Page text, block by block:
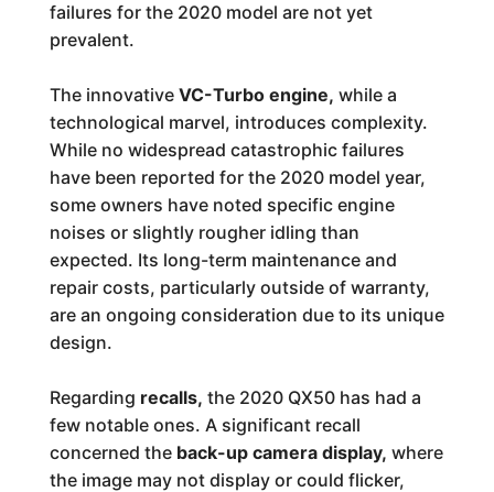
failures for the 2020 model are not yet
prevalent.
The innovative VC-Turbo engine, while a
technological marvel, introduces complexity.
While no widespread catastrophic failures
have been reported for the 2020 model year,
some owners have noted specific engine
noises or slightly rougher idling than
expected. Its long-term maintenance and
repair costs, particularly outside of warranty,
are an ongoing consideration due to its unique
design.
Regarding recalls, the 2020 QX50 has had a
few notable ones. A significant recall
concerned the back-up camera display, where
the image may not display or could flicker,